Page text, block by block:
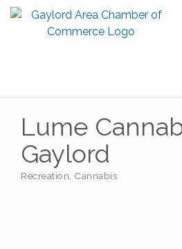
Lume
Gaylord
Recreation Cannabis